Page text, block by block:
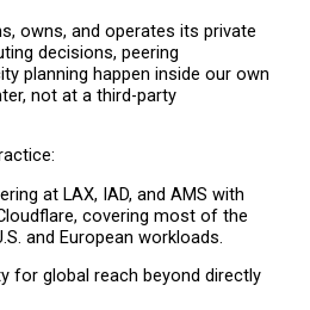
owns, and operates its private
decisions, peering
planning happen inside our own
not at a third-party
at LAX, IAD, and AMS with
covering most of the
and European workloads.
for global reach beyond directly